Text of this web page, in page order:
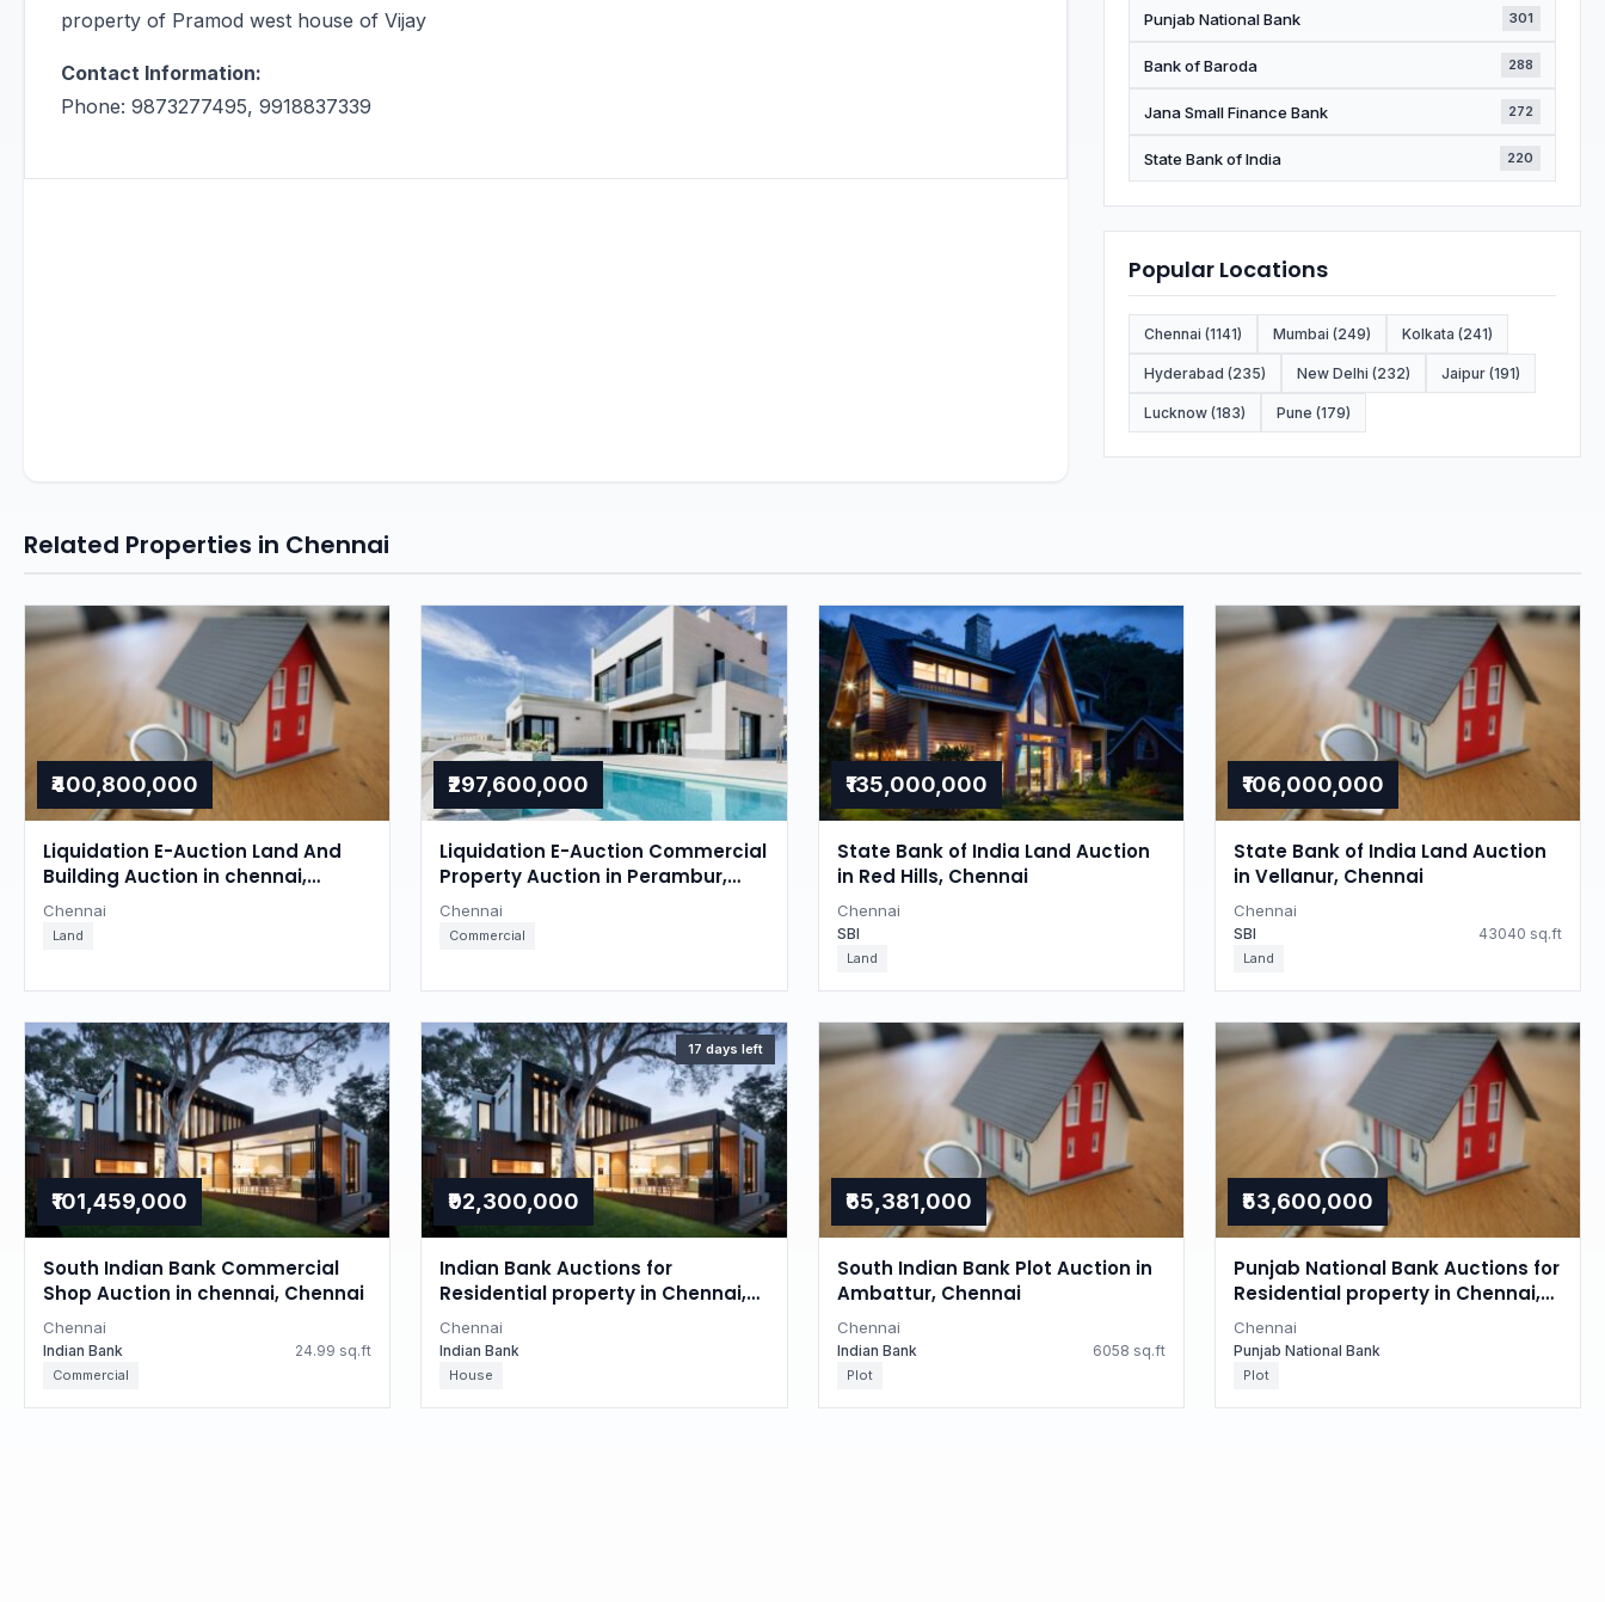
property of Pramod west house of Vijay
Contact Information:
Phone: 9873277495, 9918837339
Punjab National Bank 301
Bank of Baroda 288
Jana Small Finance Bank 272
State Bank of India 220
Popular Locations
Chennai (1141) Mumbai (249) Kolkata (241)
Hyderabad (235) New Delhi (232) Jaipur (191)
Lucknow (183) Pune (179)
Related Properties in Chennai
₹400,800,000
Liquidation E-Auction Land And
Building Auction in chennai,
Chennai
Chennai
Land
₹297,600,000
Liquidation E-Auction Commercial
Property Auction in Perambur,
Chennai
Chennai
Commercial
₹135,000,000
State Bank of India Land Auction
in Red Hills, Chennai
Chennai
SBI
Land
₹106,000,000
State Bank of India Land Auction
in Vellanur, Chennai
Chennai
SBI 43040 sq.ft
Land
₹101,459,000
South Indian Bank Commercial
Shop Auction in chennai, Chennai
Chennai
Indian Bank 24.99 sq.ft
Commercial
17 days left
₹92,300,000
Indian Bank Auctions for
Residential property in Chennai,
Tamil Nadu
Chennai
Indian Bank
House
₹65,381,000
South Indian Bank Plot Auction in
Ambattur, Chennai
Chennai
Indian Bank 6058 sq.ft
Plot
₹53,600,000
Punjab National Bank Auctions for
Residential property in Chennai,
Tamil Nadu
Chennai
Punjab National Bank
Plot